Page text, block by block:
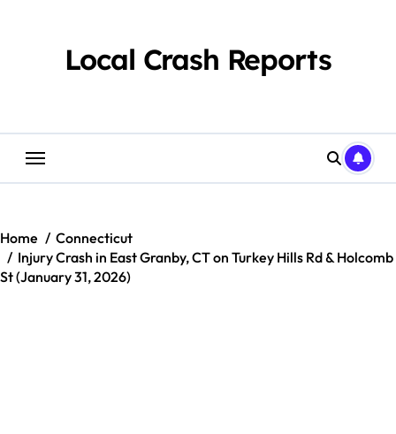
Local Crash Reports
Home
Connecticut
Injury Crash in East Granby, CT on Turkey Hills Rd & Holcomb
St (January 31, 2026)